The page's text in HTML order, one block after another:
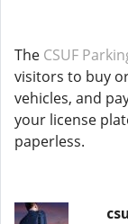
The CSUF
visitors to buy
vehicles, and
your license
paperless.